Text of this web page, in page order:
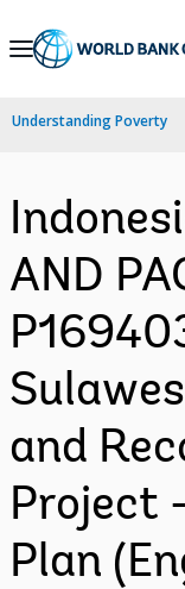
Skip
Navigation
Understanding Poverty
AND
and
Project
Plan